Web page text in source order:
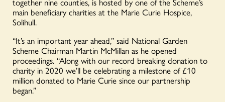
main beneficiary charities at the Marie Curie Hospice,
Solihull.
“It’s an important year ahead,” said National Garden
Scheme Chairman Martin McMillan as he opened
proceedings. “Along with our record breaking donation to
charity in 2020 we’ll be celebrating a milestone of £10
million donated to Marie Curie since our partnership
began.”